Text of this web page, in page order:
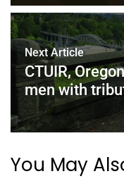
Next Article
CTUIR,
men with
You May